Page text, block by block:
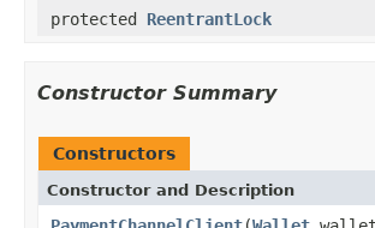
protected ReentrantLock
Constructor Summary
Constructors
Constructor and Description